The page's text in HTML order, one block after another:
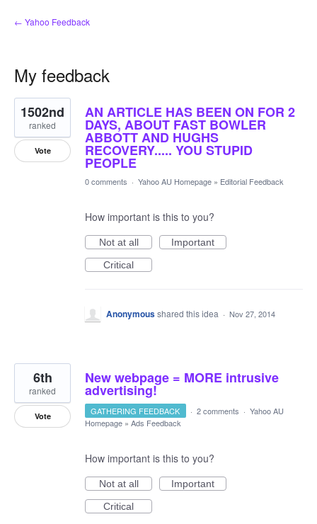
← Yahoo Feedback
My feedback
11
results
found
AN ARTICLE HAS BEEN ON FOR 2
DAYS, ABOUT FAST BOWLER
ABBOTT AND HUGHS
RECOVERY..... YOU STUPID
PEOPLE
1502nd
ranked
Vote
0 comments · Yahoo AU Homepage » Editorial Feedback
How important is this to you?
Not at all
Important
Critical
Anonymousshared this idea · Nov 27, 2014
New webpage = MORE intrusive
advertising!
6th
ranked
Vote GATHERING FEEDBACK · 2 comments · Yahoo AU
Homepage » Ads Feedback
How important is this to you?
Not at all
Important
Critical